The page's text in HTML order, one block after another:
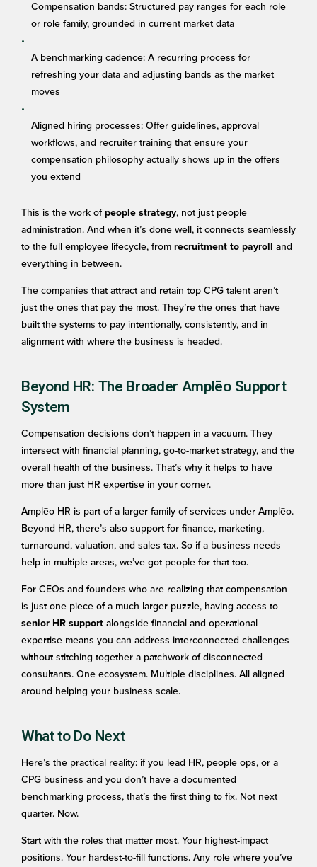
Compensation bands: Structured pay ranges for each role
or role family, grounded in current market data
A benchmarking cadence: A recurring process for
refreshing your data and adjusting bands as the market
moves
Aligned hiring processes: Offer guidelines, approval
workflows, and recruiter training that ensure your
compensation philosophy actually shows up in the offers
you extend
This is the work of people strategy, not just people
administration. And when it’s done well, it connects seamlessly
to the full employee lifecycle, from recruitment to payroll
and
everything in between.
The companies that attract and retain top CPG talent aren’t
just the ones that pay the most. They’re the ones that have
built the systems to pay intentionally, consistently, and in
alignment with where the business is headed.
Beyond HR: The Broader Amplēo Support
System
Compensation decisions don’t happen in a vacuum. They
intersect with financial planning, go-to-market strategy, and the
overall health of the business. That’s why it helps to have
more than just HR expertise in your corner.
Amplēo HR is part of a larger family of services under Amplēo.
Beyond HR, there’s also support for finance, marketing,
turnaround, valuation, and sales tax. So if a business needs
help in multiple areas, we’ve got people for that too.
For CEOs and founders who are realizing that compensation
is just one piece of a much larger puzzle, having access to
senior HR support alongside financial and operational
expertise means you can address interconnected challenges
without stitching together a patchwork of disconnected
consultants. One ecosystem. Multiple disciplines. All aligned
around helping your business scale.
What to Do Next
Here’s the practical reality: if you lead HR, people ops, or a
CPG business and you don’t have a documented
benchmarking process, that’s the first thing to fix. Not next
quarter. Now.
Start with the roles that matter most. Your highest-impact
positions. Your hardest-to-fill functions. Any role where you’ve